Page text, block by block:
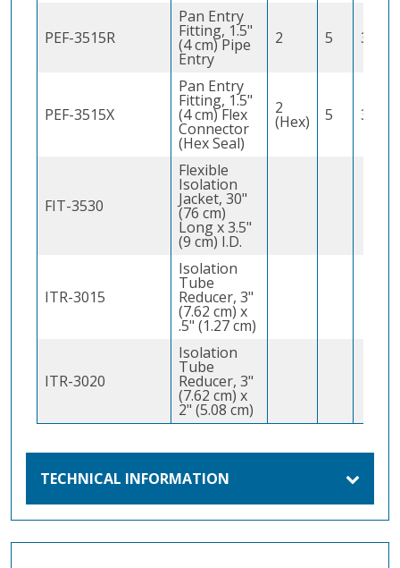
PEF-3515R
Pan Entry
Fitting, 1.5"
(4 cm) Pipe
Entry
2 5 3" (8
PEF-3515X
Pan Entry
Fitting, 1.5"
(4 cm) Flex
Connector
(Hex Seal)
2
(Hex) 5 3" (8
FIT-3530
Flexible
Isolation
Jacket, 30"
(76 cm)
Long x 3.5"
(9 cm) I.D.
ITR-3015
Isolation
Tube
Reducer, 3"
(7.62 cm) x
.5" (1.27 cm)
ITR-3020
Isolation
Tube
Reducer, 3"
(7.62 cm) x
2" (5.08 cm)
TECHNICAL INFORMATION